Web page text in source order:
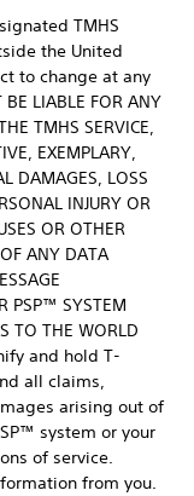
TMHS
the United
to change at any
LIABLE FOR ANY
TMHS SERVICE,
EXEMPLARY,
DAMAGES, LOSS
INJURY OR
OR OTHER
ANY DATA
PSP™ SYSTEM
TO THE WORLD
and hold T-
all claims,
arising out of
system or your
of service.
from you.